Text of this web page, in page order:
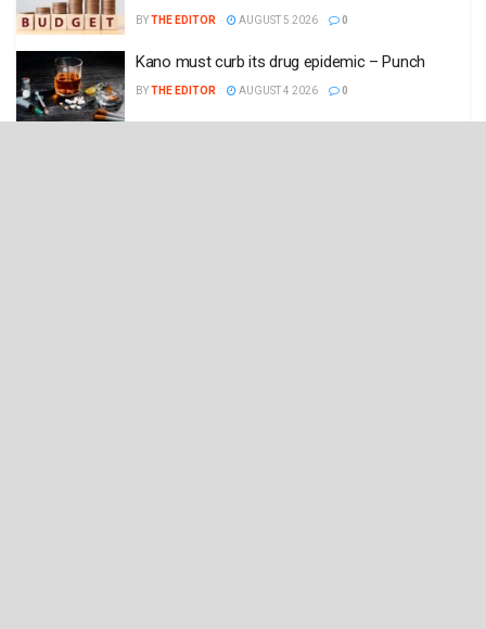
BYTHE EDITOR AUGUST 5 2026 0
Kano must curb its drug epidemic – Punch
BYTHE EDITOR AUGUST 4 2026 0